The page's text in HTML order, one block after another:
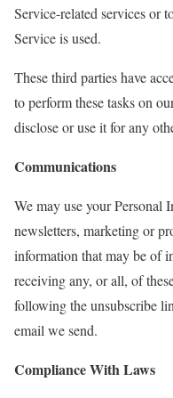
Service-related services or
Service is used.
These third parties have
to perform these tasks on
disclose or use it for any
Communications
We may use your Personal
newsletters, marketing or
information that may be of
receiving any, or all, of
following the unsubscribe
email we send.
Compliance With Laws